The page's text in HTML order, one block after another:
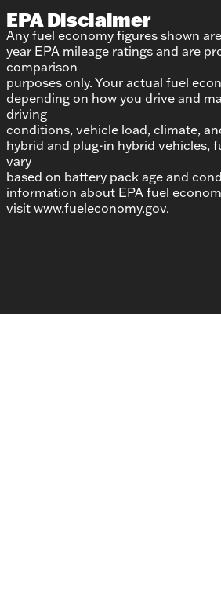
EPA Disclaimer
Any fuel economy figures shown
year EPA mileage ratings and are
comparison
purposes only. Your actual fuel
depending on how you drive and
driving
conditions, vehicle load, climate,
hybrid and plug-in hybrid vehicles,
vary
based on battery pack age and
information about EPA fuel
visit www.fueleconomy.gov.